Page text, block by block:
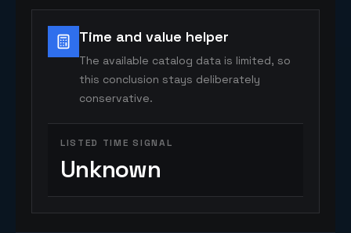
Time and value helper
The available catalog data is limited, so
this conclusion stays deliberately
conservative.
LISTED TIME SIGNAL
Unknown